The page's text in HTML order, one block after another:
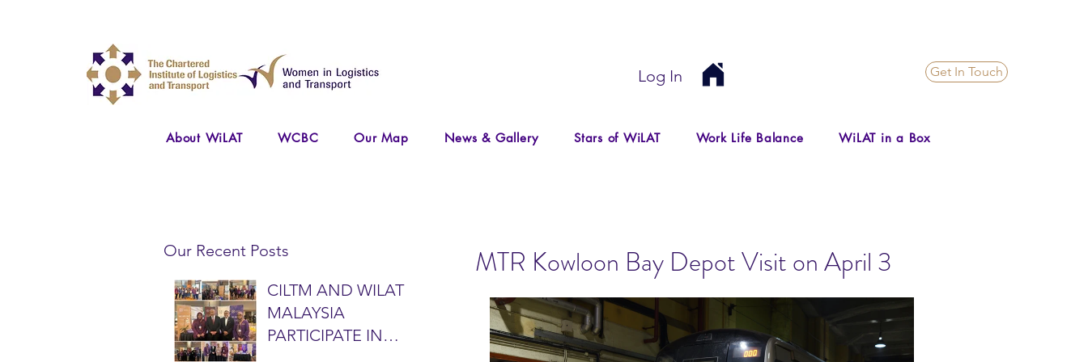
Log In Get In Touch
About WiLAT WCBC Our Map News & Gallery Stars of WiLAT Work Life Balance WiLAT in a Box
Our Recent Posts
CILTM AND WILAT
MALAYSIA
PARTICIPATE IN
MTR Kowloon Bay Depot Visit on April 3